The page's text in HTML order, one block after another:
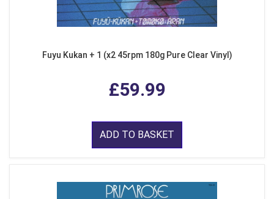
Fuyu Kukan + 1 (x2 45rpm 180g Pure Clear Vinyl)
£59.99
ADD TO BASKET